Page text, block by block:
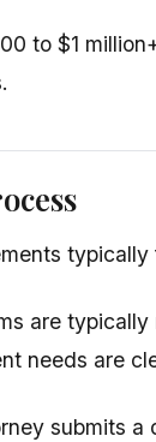
to $1
typically
are
needs are
submits